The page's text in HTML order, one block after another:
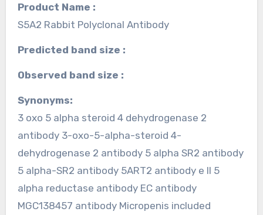
Product Name :
S5A2 Rabbit Polyclonal Antibody
Predicted band size :
Observed band size :
Synonyms:
3 oxo 5 alpha steroid 4 dehydrogenase 2
antibody 3-oxo-5-alpha-steroid 4-
dehydrogenase 2 antibody 5 alpha SR2 antibody
5 alpha-SR2 antibody 5ART2 antibody e II 5
alpha reductase antibody EC antibody
MGC138457 antibody Micropenis included